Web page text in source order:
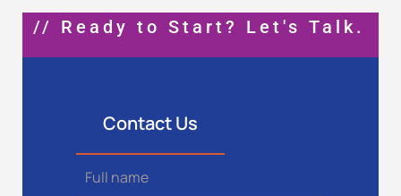
// Ready to Start? Let's Talk.
Contact Us
Full name